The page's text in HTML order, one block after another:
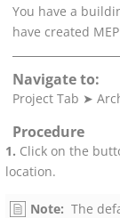
You have a
have created
Navigate to:
Project Tab ➤
Procedure
Click on the
location.
Note: The